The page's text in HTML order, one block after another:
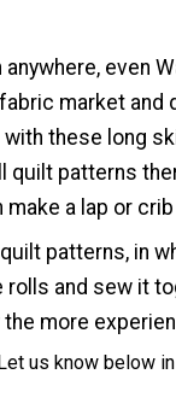
even
market and
these long
quilt patterns
a lap or
patterns, in
rolls and sew it
more
us know below